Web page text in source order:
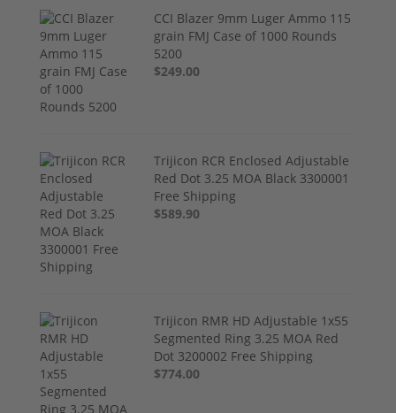
CCI Blazer 9mm Luger Ammo 115
grain FMJ Case of 1000 Rounds
5200
$249.00
Trijicon RCR Enclosed Adjustable
Red Dot 3.25 MOA Black 3300001
Free Shipping
$589.90
Trijicon RMR HD Adjustable 1x55
Segmented Ring 3.25 MOA Red
Dot 3200002 Free Shipping
$774.00